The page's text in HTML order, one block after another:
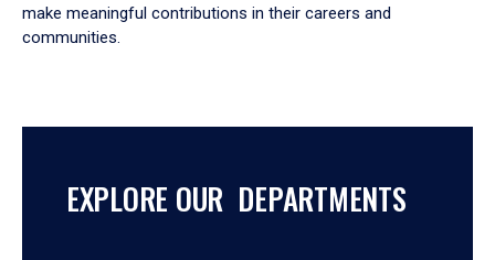
make meaningful contributions in their careers and
communities.
EXPLORE OUR DEPARTMENTS